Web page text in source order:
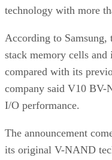
technology with more
According to Samsung,
stack memory cells and
compared with its
company said V10 BV-
I/O performance.
The announcement
its original V-NAND